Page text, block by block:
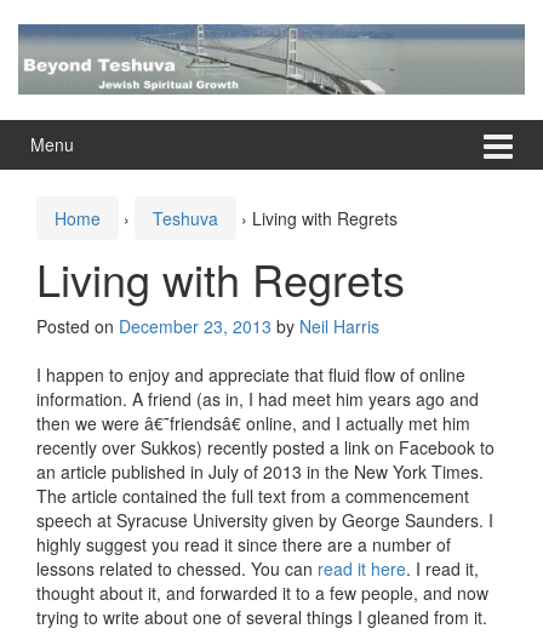
content
main
Menu
Home › Teshuva › Living with Regrets
Living with Regrets
Posted on December 23, 2013 by Neil Harris
I happen to enjoy and appreciate that fluid flow of online
information. A friend (as in, I had meet him years ago and
then we were â€˜friendsâ€ online, and I actually met him
recently over Sukkos) recently posted a link on Facebook to
an article published in July of 2013 in the New York Times.
The article contained the full text from a commencement
speech at Syracuse University given by George Saunders. I
highly suggest you read it since there are a number of
lessons related to chessed. You can read it here. I read it,
thought about it, and forwarded it to a few people, and now
trying to write about one of several things I gleaned from it.